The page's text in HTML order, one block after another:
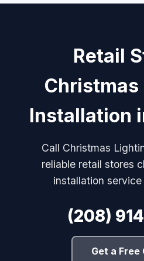
Retail
Installation
Call Christmas
reliable retail stores
installation service
(208)
Get a Free